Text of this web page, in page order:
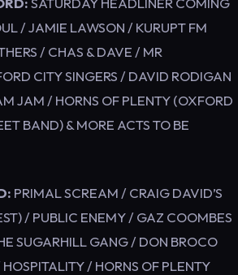
/ JAMIE LAWSON / KURUPT FM
/ CHAS & DAVE / MR
CITY SINGERS / DAVID RODIGAN
JAM / HORNS OF PLENTY (OXFORD
BAND) & MORE ACTS TO BE
PRIMAL SCREAM / CRAIG DAVID’S
/ PUBLIC ENEMY / GAZ COOMBES
SUGARHILL GANG / DON BROCO
/ HORNS OF PLENTY